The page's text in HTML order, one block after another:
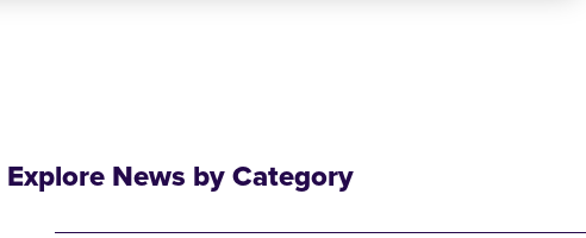
Explore News by Category